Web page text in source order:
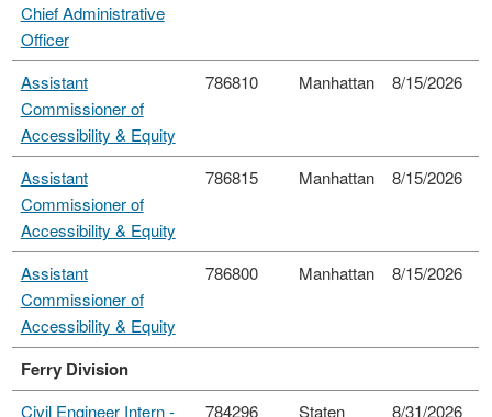
Chief Administrative
Officer
Assistant
Commissioner of
Accessibility & Equity
786810 Manhattan 8/15/2026
Assistant
Commissioner of
Accessibility & Equity
786815 Manhattan 8/15/2026
Assistant
Commissioner of
Accessibility & Equity
786800 Manhattan 8/15/2026
Ferry Division
Civil Engineer Intern -
784296
Staten
8/31/2026